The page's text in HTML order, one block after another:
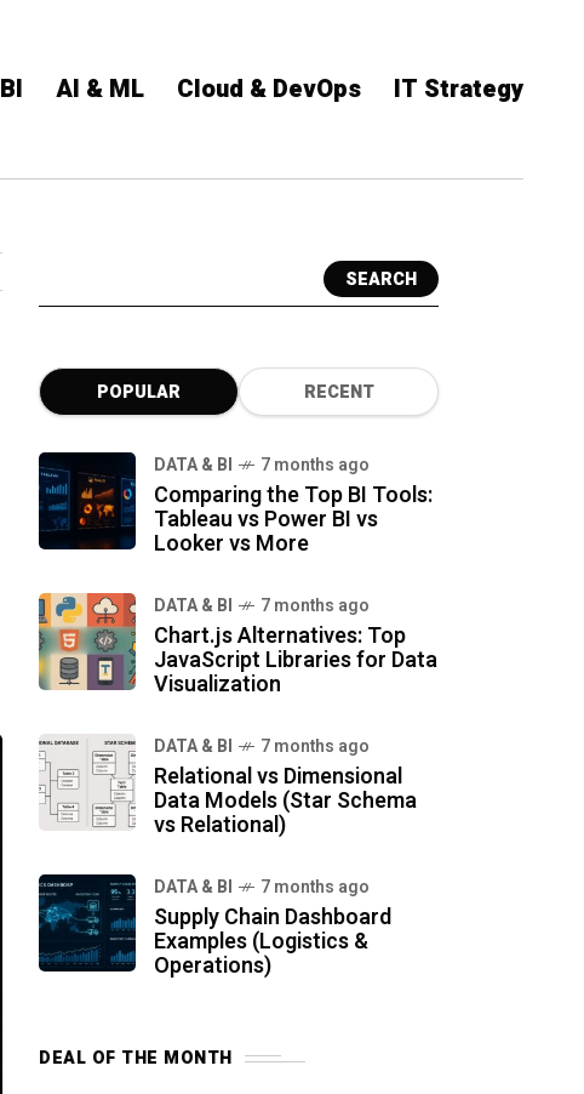
AI & ML Cloud & DevOps IT Strategy
SEARCH
POPULAR RECENT
DATA & BI 7 months ago
Comparing the Top BI Tools:
Tableau vs Power BI vs
Looker vs More
DATA & BI 7 months ago
Chart.js Alternatives: Top
JavaScript Libraries for Data
Visualization
DATA & BI 7 months ago
Relational vs Dimensional
Data Models (Star Schema
vs Relational)
DATA & BI 7 months ago
Supply Chain Dashboard
Examples (Logistics &
Operations)
DEAL OF THE MONTH